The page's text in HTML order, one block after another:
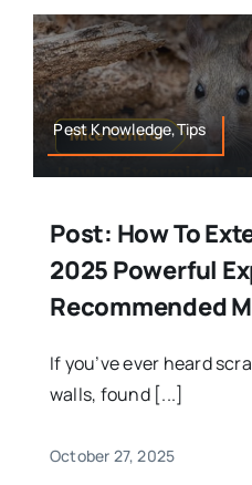
Pest Knowledge,Tips
Post: How To
2025 Powerful
Recommended
If you’ve ever heard
walls, found [...]
October 27, 2025